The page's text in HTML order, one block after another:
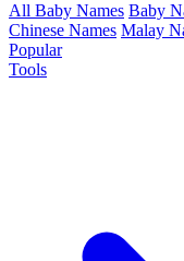
All Baby Names Baby
Chinese Names Malay
Popular
Tools